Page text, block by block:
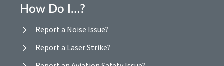
How Do I…?
Report a Noise Issue?
Report a Laser Strike?